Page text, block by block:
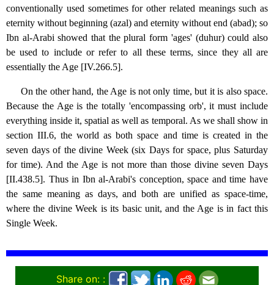
conventionally used sometimes for other related meanings such as
eternity without beginning (azal) and eternity without end (abad); so
Ibn al-Arabi showed that the plural form 'ages' (duhur) could also
be used to include or refer to all these terms, since they all are
essentially the Age [IV.266.5].
On the other hand, the Age is not only time, but it is also space.
Because the Age is the totally 'encompassing orb', it must include
everything inside it, spatial as well as temporal. As we shall show in
section III.6, the world as both space and time is created in the
seven days of the divine Week (six Days for space, plus Saturday
for time). And the Age is not more than those divine seven Days
[II.438.5]. Thus in Ibn al-Arabi's conception, space and time have
the same meaning as days, and both are unified as space-time,
where the divine Week is its basic unit, and the Age is in fact this
Single Week.
Share on: :